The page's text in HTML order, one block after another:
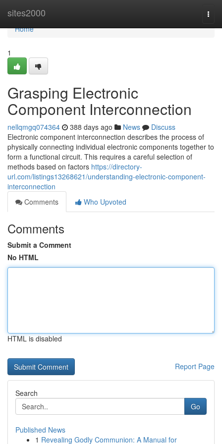
sites2000
Home
Home
1
Grasping Electronic
Component Interconnection
nellqmgq074364 388 days ago News
Discuss
Electronic component interconnection describes the process of
physically connecting individual electronic components together to
form a functional circuit. This requires a careful selection of
methods based on factors https://directory-
url.com/listings13268621/understanding-electronic-component-
interconnection
Comments
Who Upvoted
Comments
Submit a Comment
No HTML
HTML is disabled
Report Page
Search
Go
Published News
1 Revealing Godly Communion: A Manual for